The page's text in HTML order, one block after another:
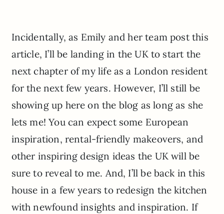
Incidentally, as Emily and her team post this
article, I’ll be landing in the UK to start the
next chapter of my life as a London resident
for the next few years. However, I’ll still be
showing up here on the blog as long as she
lets me! You can expect some European
inspiration, rental-friendly makeovers, and
other inspiring design ideas the UK will be
sure to reveal to me. And, I’ll be back in this
house in a few years to redesign the kitchen
with newfound insights and inspiration. If